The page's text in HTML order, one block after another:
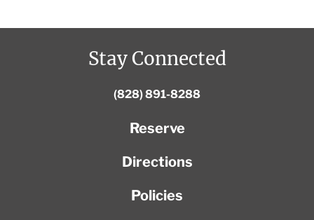
Stay Connected
(828) 891-8288
Reserve
Directions
Policies